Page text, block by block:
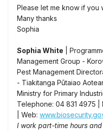
Please let me know if you
Many thanks
Sophia
Sophia White |
Management Group -
Pest Management
- Tiakitanga Pūtaiao
Ministry for Primary
Telephone: 04 831 4975 |
| Web:
I work part-time hours